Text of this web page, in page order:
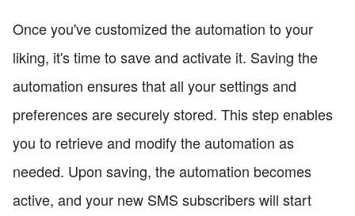
Once you've customized the automation to your
liking, it's time to save and activate it. Saving the
automation ensures that all your settings and
preferences are securely stored. This step enables
you to retrieve and modify the automation as
needed. Upon saving, the automation becomes
active, and your new SMS subscribers will start